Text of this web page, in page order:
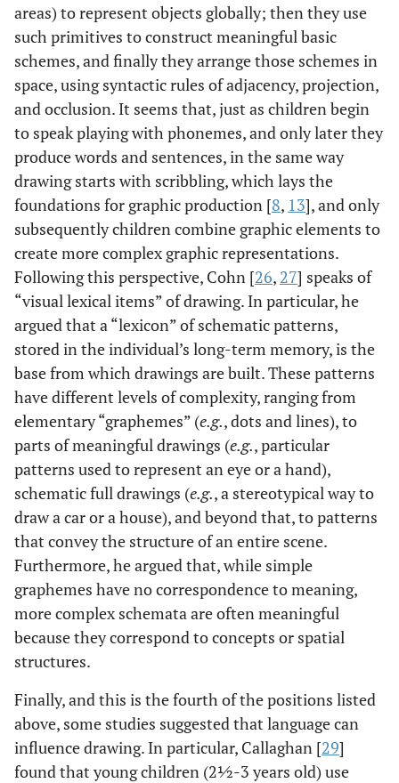
areas) to represent objects globally; then they use
such primitives to construct meaningful basic
schemes, and finally they arrange those schemes in
space, using syntactic rules of adjacency, projection,
and occlusion. It seems that, just as children begin
to speak playing with phonemes, and only later they
produce words and sentences, in the same way
drawing starts with scribbling, which lays the
foundations for graphic production [8, 13], and only
subsequently children combine graphic elements to
create more complex graphic representations.
Following this perspective, Cohn [26, 27] speaks of
“visual lexical items” of drawing. In particular, he
argued that a “lexicon” of schematic patterns,
stored in the individual’s long-term memory, is the
base from which drawings are built. These patterns
have different levels of complexity, ranging from
elementary “graphemes” (e.g., dots and lines), to
parts of meaningful drawings (e.g., particular
patterns used to represent an eye or a hand),
schematic full drawings (e.g., a stereotypical way to
draw a car or a house), and beyond that, to patterns
that convey the structure of an entire scene.
Furthermore, he argued that, while simple
graphemes have no correspondence to meaning,
more complex schemata are often meaningful
because they correspond to concepts or spatial
structures.
Finally, and this is the fourth of the positions listed
above, some studies suggested that language can
influence drawing. In particular, Callaghan [29]
found that young children (2½-3 years old) use